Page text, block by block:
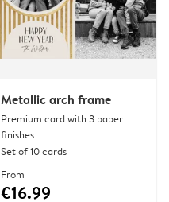
Metallic arch frame
Premium card with 3 paper
finishes
Set of 10 cards
From
€16.99